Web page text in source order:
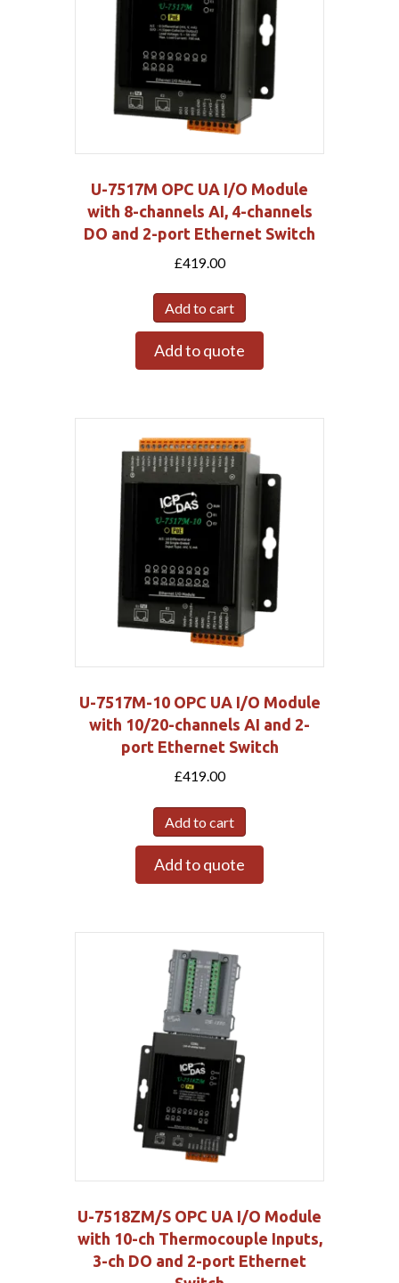
U-7517M OPC UA I/O Module
with 8-channels AI, 4-channels
DO and 2-port Ethernet Switch
£419.00
Add to cart
Add to quote
U-7517M-10 OPC UA I/O Module
with 10/20-channels AI and 2-
port Ethernet Switch
£419.00
Add to cart
Add to quote
U-7518ZM/S OPC UA I/O Module
with 10-ch Thermocouple Inputs,
3-ch DO and 2-port Ethernet